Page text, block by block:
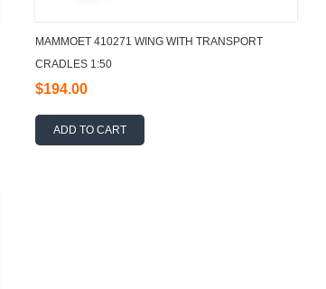
MAMMOET 410271 WING WITH TRANSPORT
CRADLES 1:50
$194.00
ADD TO CART